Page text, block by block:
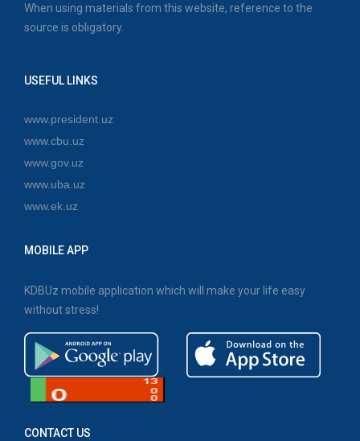
When using materials from this website, reference to the
source is obligatory.
USEFUL LINKS
www.president.uz
www.cbu.uz
www.gov.uz
www.uba.uz
www.ek.uz
MOBILE APP
KDBUz mobile application which will make your life easy
without stress!
CONTACT US